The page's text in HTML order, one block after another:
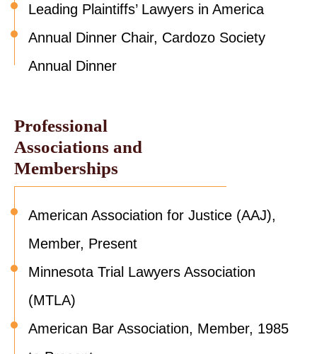
Leading Plaintiffs’ Lawyers in America
Annual Dinner Chair, Cardozo Society
Annual Dinner
Professional
Associations and
Memberships
American Association for Justice (AAJ),
Member, Present
Minnesota Trial Lawyers Association
(MTLA)
American Bar Association, Member, 1985